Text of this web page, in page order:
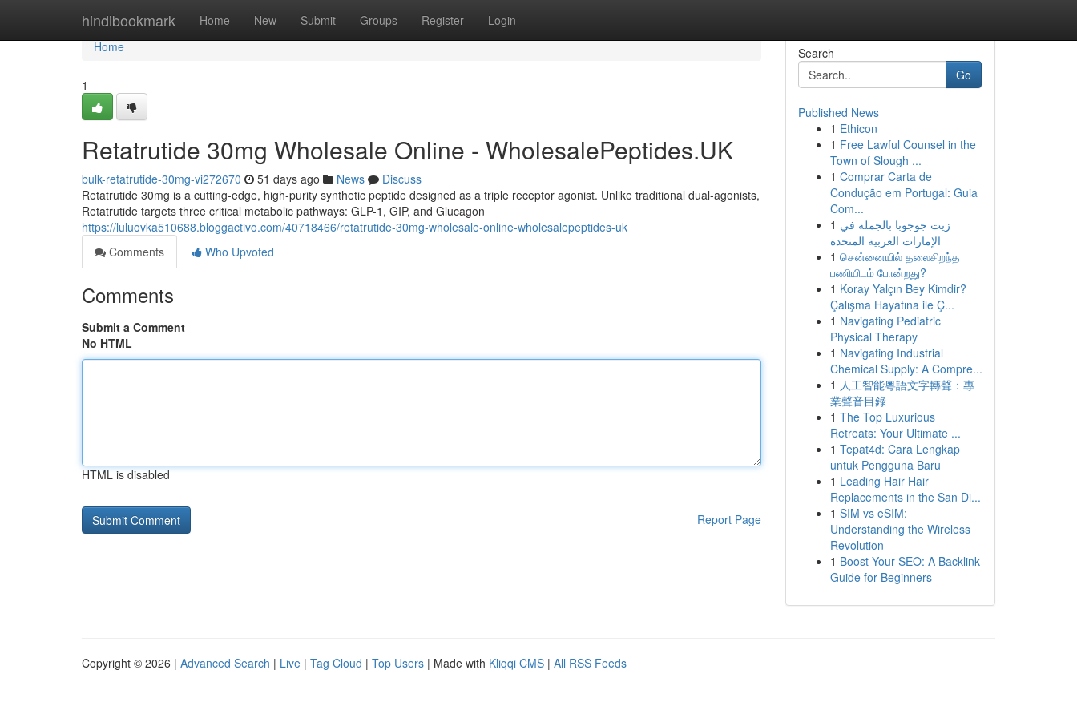
hindibookmark Home New Submit Groups Register Login
Home
Home
1
Retatrutide 30mg Wholesale Online - WholesalePeptides.UK
bulk-retatrutide-30mg-vi272670 51 days ago News
Discuss
Retatrutide 30mg is a cutting-edge, high-purity synthetic peptide designed as a triple receptor agonist. Unlike traditional dual-agonists,
Retatrutide targets three critical metabolic pathways: GLP-1, GIP, and Glucagon
https://luluovka510688.bloggactivo.com/40718466/retatrutide-30mg-wholesale-online-wholesalepeptides-uk
Comments
Who Upvoted
Comments
Submit a Comment
No HTML
HTML is disabled
Report Page
Search
Go
Published News
1 Ethicon
1 Free Lawful Counsel in the
Town of Slough ...
1 Comprar Carta de
Condução em Portugal: Guia
Com...
1 زيت جوجوبا بالجملة في
الإمارات العربية المتحدة
1 சென்னையில் தலைசிறந்த
பணியிடம் போன்றது?
1 Koray Yalçın Bey Kimdir?
Çalışma Hayatına ile Ç...
1 Navigating Pediatric
Physical Therapy
1 Navigating Industrial
Chemical Supply: A Compre...
1 人工智能粵語文字轉聲：專
業聲音目錄
1 The Top Luxurious
Retreats: Your Ultimate ...
1 Tepat4d: Cara Lengkap
untuk Pengguna Baru
1 Leading Hair Hair
Replacements in the San Di...
1 SIM vs eSIM:
Understanding the Wireless
Revolution
1 Boost Your SEO: A Backlink
Guide for Beginners
Copyright © 2026 | Advanced Search | Live | Tag Cloud | Top Users | Made with Kliqqi CMS | All RSS Feeds